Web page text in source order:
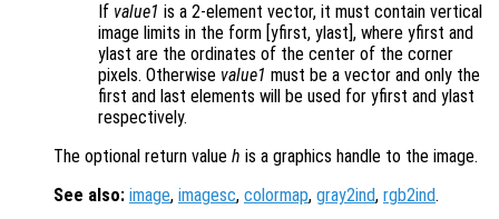
If value1 is a 2-element vector, it must contain vertical
image limits in the form [yfirst, ylast], where yfirst and
ylast are the ordinates of the center of the corner
pixels. Otherwise value1 must be a vector and only the
first and last elements will be used for yfirst and ylast
respectively.
The optional return value h is a graphics handle to the image.
See also: image, imagesc, colormap, gray2ind, rgb2ind.